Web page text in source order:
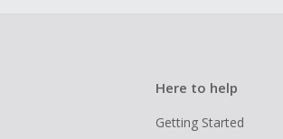
Here to help
Getting Started